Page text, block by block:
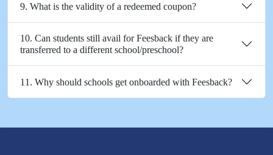
9. What is the validity of a redeemed coupon?
10. Can students still avail for Feesback if they are
transferred to a different school/preschool?
11. Why should schools get onboarded with Feesback?